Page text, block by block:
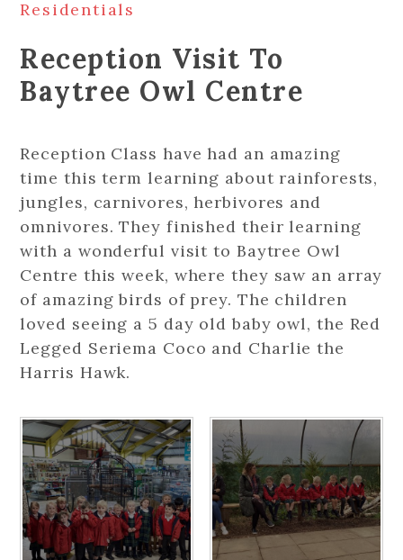
Residentials
Reception Visit To
Baytree Owl Centre
Reception Class have had an amazing
time this term learning about rainforests,
jungles, carnivores, herbivores and
omnivores. They finished their learning
with a wonderful visit to Baytree Owl
Centre this week, where they saw an array
of amazing birds of prey. The children
loved seeing a 5 day old baby owl, the Red
Legged Seriema Coco and Charlie the
Harris Hawk.